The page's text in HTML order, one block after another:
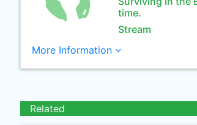
time.
Stream
More Information
Related